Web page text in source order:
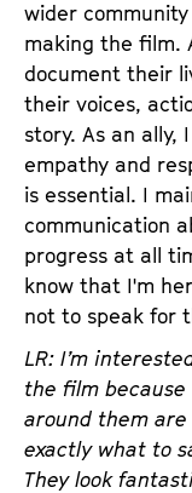
wider
making the film.
document their
their voices,
story. As an ally,
empathy and
is essential. I
communication
progress at all
know that I'm
not to speak for
LR: I’m
the film
around them are
exactly what to
They look